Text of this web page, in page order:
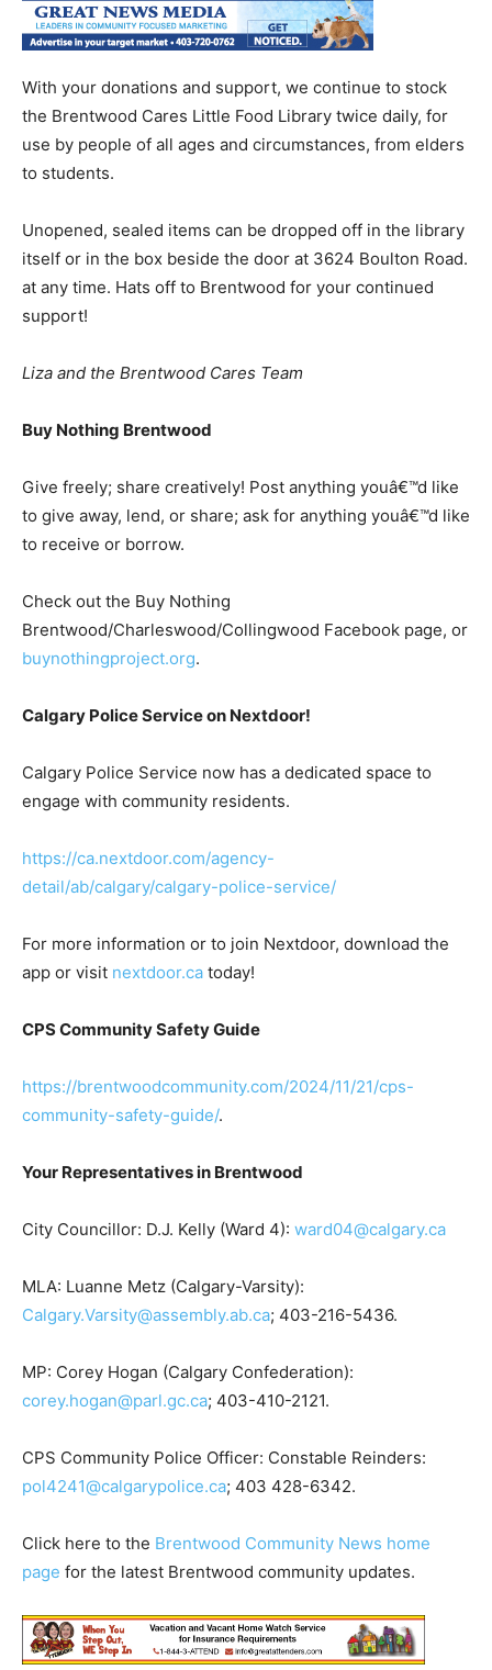
With your donations and support, we continue to stock
the Brentwood Cares Little Food Library twice daily, for
use by people of all ages and circumstances, from elders
to students.
Unopened, sealed items can be dropped off in the library
itself or in the box beside the door at 3624 Boulton Road.
at any time. Hats off to Brentwood for your continued
support!
Liza and the Brentwood Cares Team
Buy Nothing Brentwood
Give freely; share creatively! Post anything youâ€™d like
to give away, lend, or share; ask for anything youâ€™d like
to receive or borrow.
Check out the Buy Nothing
Brentwood/Charleswood/Collingwood Facebook page, or
buynothingproject.org.
Calgary Police Service on Nextdoor!
Calgary Police Service now has a dedicated space to
engage with community residents.
https://ca.nextdoor.com/agency-
detail/ab/calgary/calgary-police-service/
For more information or to join Nextdoor, download the
app or visit nextdoor.ca today!
CPS Community Safety Guide
https://brentwoodcommunity.com/2024/11/21/cps-
community-safety-guide/.
Your Representatives in Brentwood
City Councillor: D.J. Kelly (Ward 4): ward04@calgary.ca
MLA: Luanne Metz (Calgary-Varsity):
Calgary.Varsity@assembly.ab.ca; 403-216-5436.
MP: Corey Hogan (Calgary Confederation):
corey.hogan@parl.gc.ca; 403-410-2121.
CPS Community Police Officer: Constable Reinders:
pol4241@calgarypolice.ca; 403 428-6342.
Click here to the Brentwood Community News home
page for the latest Brentwood community updates.